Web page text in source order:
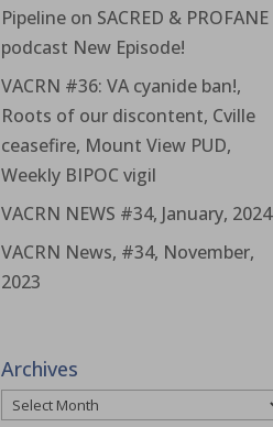
Pipeline on SACRED & PROFANE
podcast New Episode!
VACRN #36: VA cyanide ban!,
Roots of our discontent, Cville
ceasefire, Mount View PUD,
Weekly BIPOC vigil
VACRN NEWS #34, January, 2024
VACRN News, #34, November,
2023
Archives
Archives